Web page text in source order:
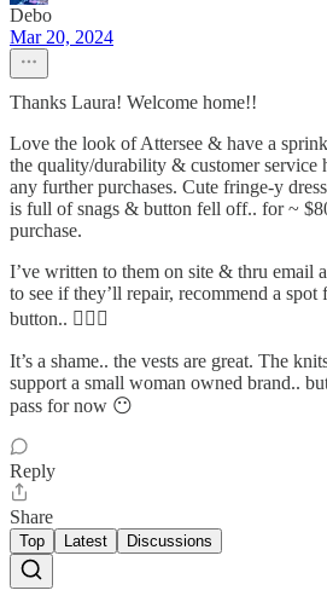
Debo
Mar 20, 2024
Thanks Laura! Welcome home!!
Love the look of Attersee & have a
the quality/durability & customer service
any further purchases. Cute fringe-y
is full of snags & button fell off.. for ~
purchase.
I’ve written to them on site & thru email
to see if they’ll repair, recommend a spot
button.. 🤦🏼‍♀️
It’s a shame.. the vests are great. The
support a small woman owned brand..
pass for now 😶
Reply
Share
Top Latest Discussions